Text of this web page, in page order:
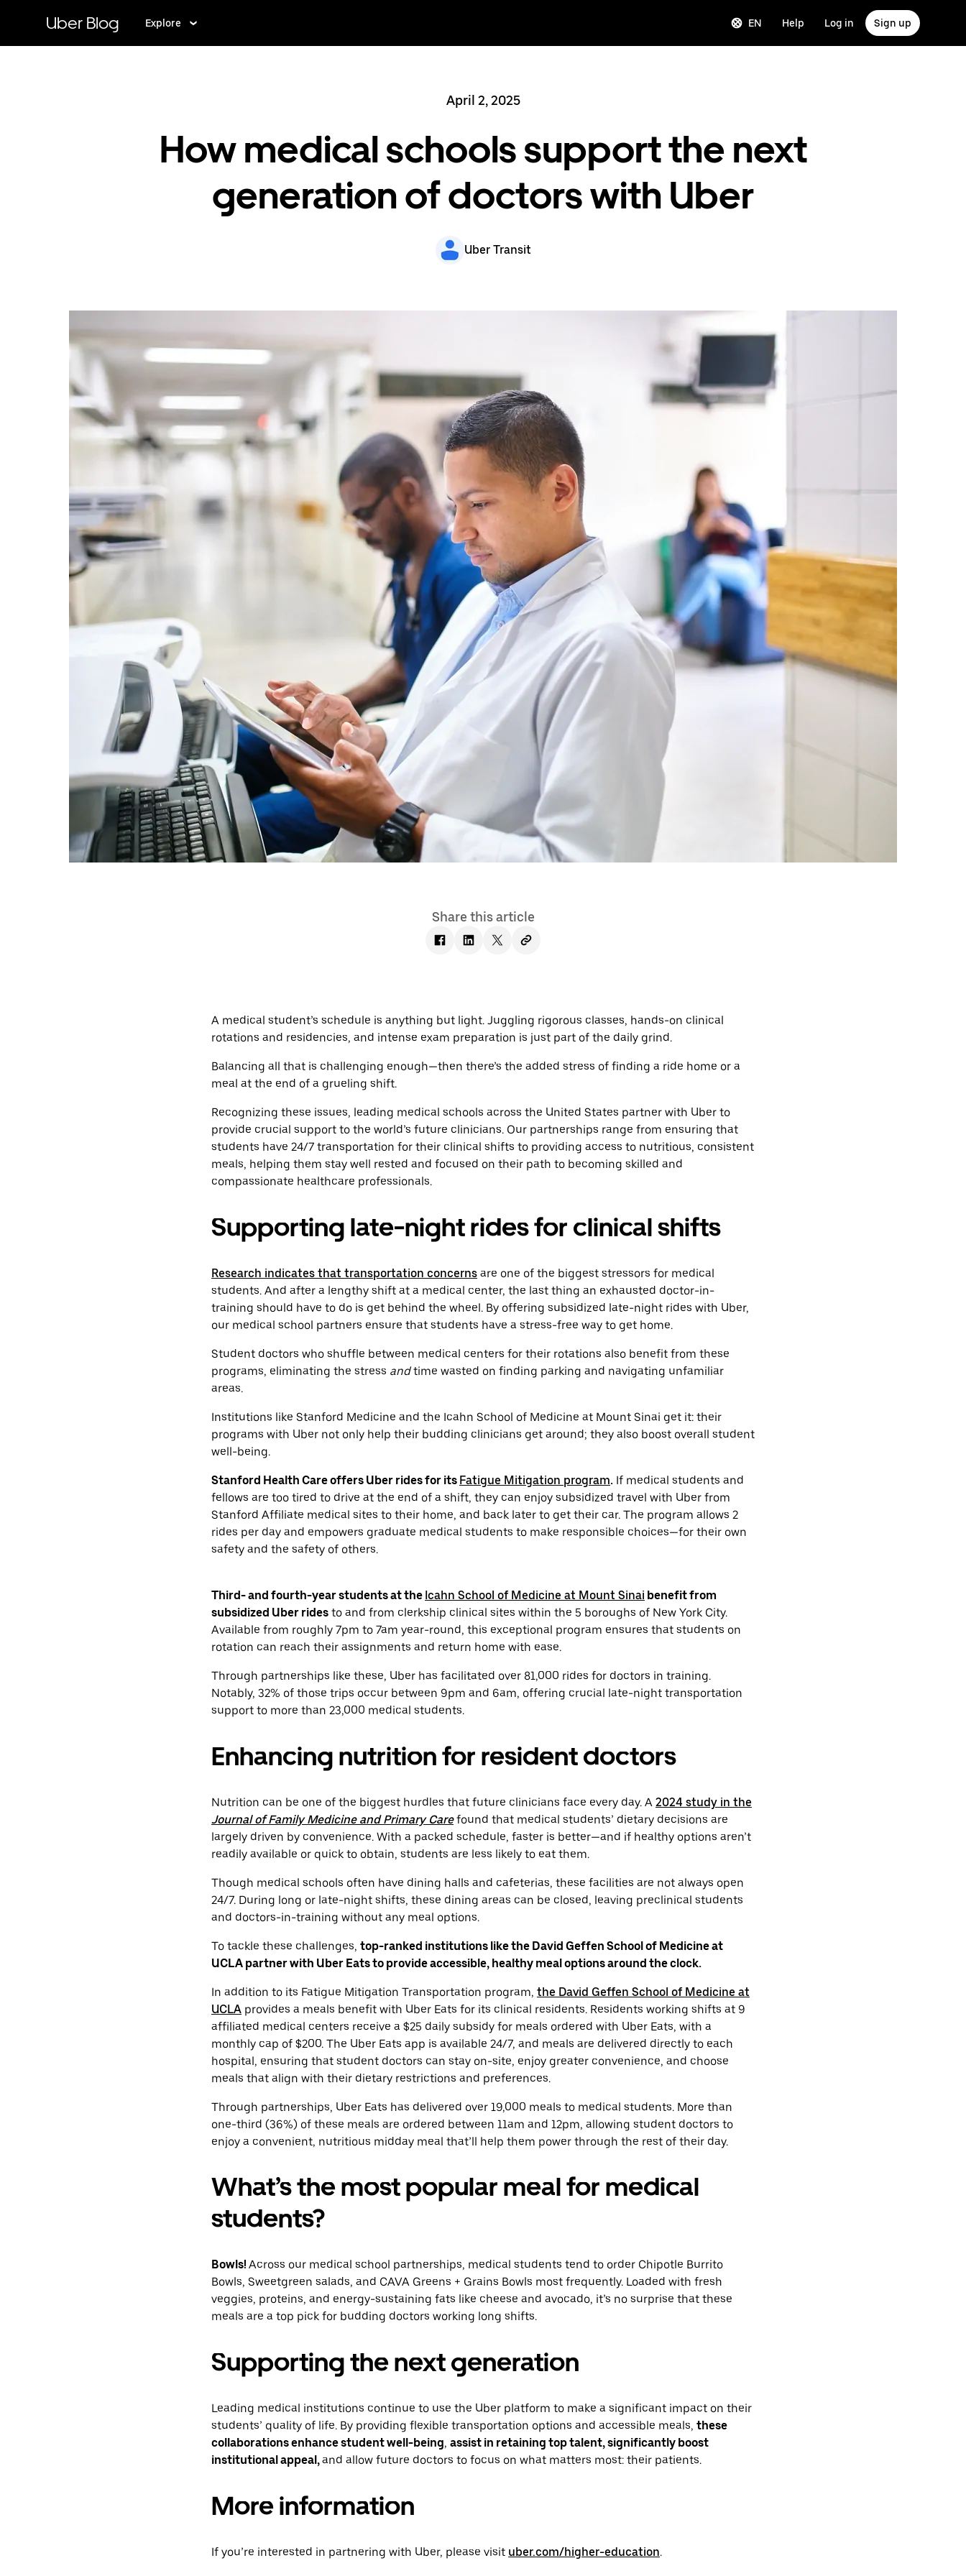
content
Uber Blog Explore EN Help Log in Sign up
April 2, 2025
How medical schools support the next
generation of doctors with Uber
Uber Transit
Share this article
A medical student’s schedule is anything but light. Juggling rigorous classes, hands-on clinical
rotations and residencies, and intense exam preparation is just part of the daily grind.
Balancing all that is challenging enough—then there’s the added stress of finding a ride home or a
meal at the end of a grueling shift.
Recognizing these issues, leading medical schools across the United States partner with Uber to
provide crucial support to the world’s future clinicians. Our partnerships range from ensuring that
students have 24/7 transportation for their clinical shifts to providing access to nutritious, consistent
meals, helping them stay well rested and focused on their path to becoming skilled and
compassionate healthcare professionals.
Supporting late-night rides for clinical shifts
Research indicates that transportation concerns are one of the biggest stressors for medical
students. And after a lengthy shift at a medical center, the last thing an exhausted doctor-in-
training should have to do is get behind the wheel. By offering subsidized late-night rides with Uber,
our medical school partners ensure that students have a stress-free way to get home.
Student doctors who shuffle between medical centers for their rotations also benefit from these
programs, eliminating the stress andtime wasted on finding parking and navigating unfamiliar
areas.
Institutions like Stanford Medicine and the Icahn School of Medicine at Mount Sinai get it: their
programs with Uber not only help their budding clinicians get around; they also boost overall student
well-being.
Stanford Health Care offers Uber rides for its Fatigue Mitigation program. If medical students and
fellows are too tired to drive at the end of a shift, they can enjoy subsidized travel with Uber from
Stanford Affiliate medical sites to their home, and back later to get their car. The program allows 2
rides per day and empowers graduate medical students to make responsible choices—for their own
safety and the safety of others.
Third- and fourth-year students at the Icahn School of Medicine at Mount Sinai benefit from
subsidized Uber rides to and from clerkship clinical sites within the 5 boroughs of New York City.
Available from roughly 7pm to 7am year-round, this exceptional program ensures that students on
rotation can reach their assignments and return home with ease.
Through partnerships like these, Uber has facilitated over 81,000 rides for doctors in training.
Notably, 32% of those trips occur between 9pm and 6am, offering crucial late-night transportation
support to more than 23,000 medical students.
Enhancing nutrition for resident doctors
Nutrition can be one of the biggest hurdles that future clinicians face every day. A 2024 study in the
Journal of Family Medicine and Primary Carefound that medical students’ dietary decisions are
largely driven by convenience. With a packed schedule, faster is better—and if healthy options aren’t
readily available or quick to obtain, students are less likely to eat them.
Though medical schools often have dining halls and cafeterias, these facilities are not always open
24/7. During long or late-night shifts, these dining areas can be closed, leaving preclinical students
and doctors-in-training without any meal options.
To tackle these challenges, top-ranked institutions like the David Geffen School of Medicine at
UCLA partner with Uber Eats to provide accessible, healthy meal options around the clock.
In addition to its Fatigue Mitigation Transportation program, the David Geffen School of Medicine at
UCLA provides a meals benefit with Uber Eats for its clinical residents. Residents working shifts at 9
affiliated medical centers receive a $25 daily subsidy for meals ordered with Uber Eats, with a
monthly cap of $200. The Uber Eats app is available 24/7, and meals are delivered directly to each
hospital, ensuring that student doctors can stay on-site, enjoy greater convenience, and choose
meals that align with their dietary restrictions and preferences.
Through partnerships, Uber Eats has delivered over 19,000 meals to medical students. More than
one-third (36%) of these meals are ordered between 11am and 12pm, allowing student doctors to
enjoy a convenient, nutritious midday meal that’ll help them power through the rest of their day.
What’s the most popular meal for medical
students?
Bowls! Across our medical school partnerships, medical students tend to order Chipotle Burrito
Bowls, Sweetgreen salads, and CAVA Greens + Grains Bowls most frequently. Loaded with fresh
veggies, proteins, and energy-sustaining fats like cheese and avocado, it’s no surprise that these
meals are a top pick for budding doctors working long shifts.
Supporting the next generation
Leading medical institutions continue to use the Uber platform to make a significant impact on their
students’ quality of life. By providing flexible transportation options and accessible meals, these
collaborations enhance student well-being, assist in retaining top talent, significantly boost
institutional appeal,and allow future doctors to focus on what matters most: their patients.
More information
If you’re interested in partnering with Uber, please visit uber.com/higher-education.